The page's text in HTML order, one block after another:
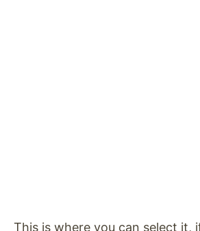
This is where you can select it,